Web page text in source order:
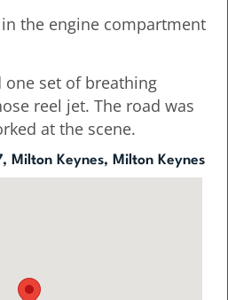
the engine compartment
set of breathing
reel jet. The road was
at the scene.
Milton Keynes, Milton Keynes